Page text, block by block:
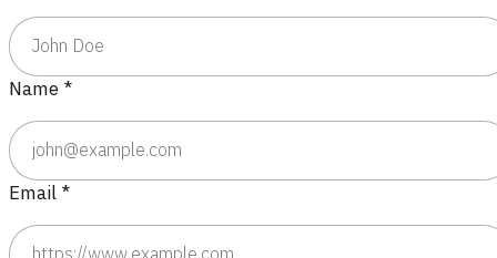
Name *
Email *